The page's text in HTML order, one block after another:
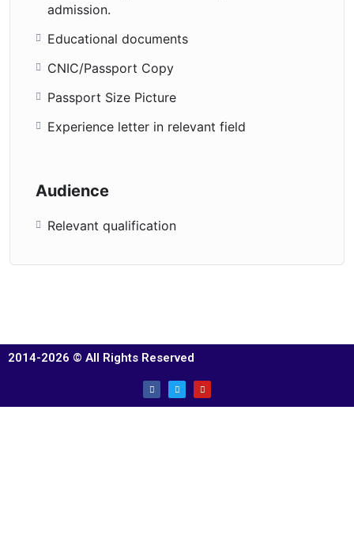
admission.
Educational documents
CNIC/Passport Copy
Passport Size Picture
Experience letter in relevant field
Audience
Relevant qualification
2014-2026 © All Rights Reserved